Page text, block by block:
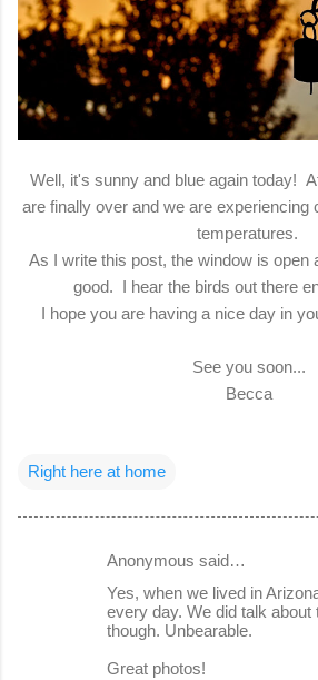
Well, it's sunny and blue again today!
are finally over and we are experiencing
temperatures.
As I write this post, the window is open
good. I hear the birds out there
I hope you are having a nice day in
See you soon...
Becca
Right here at home
Anonymous said…
Yes, when we lived in
every day. We did talk about
though. Unbearable.
Great photos!